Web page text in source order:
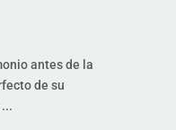
antes de la
de su